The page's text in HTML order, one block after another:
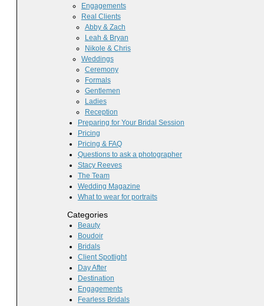
Engagements
Real Clients
Abby & Zach
Leah & Bryan
Nikole & Chris
Weddings
Ceremony
Formals
Gentlemen
Ladies
Reception
Preparing for Your Bridal Session
Pricing
Pricing & FAQ
Questions to ask a photographer
Stacy Reeves
The Team
Wedding Magazine
What to wear for portraits
Categories
Beauty
Boudoir
Bridals
Client Spotlight
Day After
Destination
Engagements
Fearless Bridals